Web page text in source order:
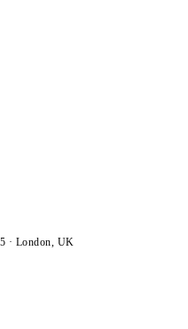
· London, UK